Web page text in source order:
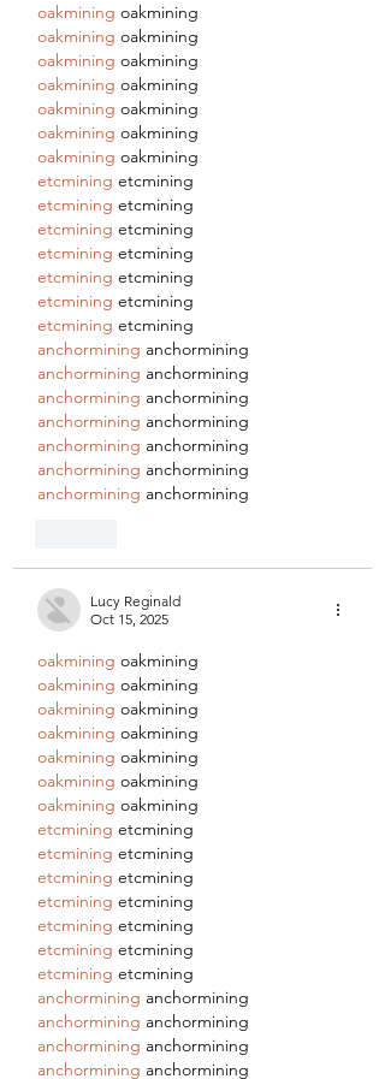
oakmining oakmining
oakmining oakmining
oakmining oakmining
oakmining oakmining
oakmining oakmining
oakmining oakmining
oakmining oakmining
etcmining etcmining
etcmining etcmining
etcmining etcmining
etcmining etcmining
etcmining etcmining
etcmining etcmining
etcmining etcmining
anchormining anchormining
anchormining anchormining
anchormining anchormining
anchormining anchormining
anchormining anchormining
anchormining anchormining
anchormining anchormining
Lucy Reginald
Oct 15, 2025
oakmining oakmining
oakmining oakmining
oakmining oakmining
oakmining oakmining
oakmining oakmining
oakmining oakmining
oakmining oakmining
etcmining etcmining
etcmining etcmining
etcmining etcmining
etcmining etcmining
etcmining etcmining
etcmining etcmining
etcmining etcmining
anchormining anchormining
anchormining anchormining
anchormining anchormining
anchormining anchormining